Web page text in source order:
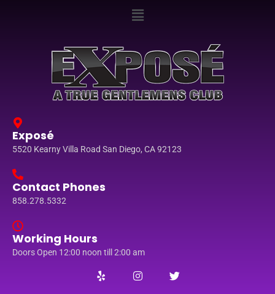
Exposé
5520 Kearny Villa Road San Diego, CA 92123
Contact Phones
858.278.5332
Working Hours
Doors Open 12:00 noon till 2:00 am